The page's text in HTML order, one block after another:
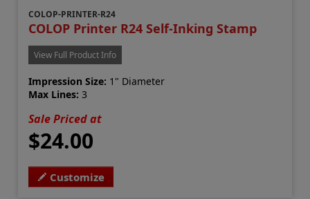
COLOP-PRINTER-R24
COLOP Printer R24 Self-Inking Stamp
View Full Product Info
Impression Size: 1" Diameter
Max Lines: 3
Sale Priced at
$24.00
Customize